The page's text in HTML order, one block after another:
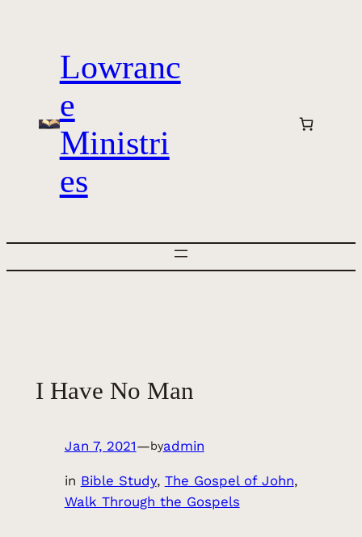
Lowranc
e
Ministri
es
I Have No Man
Jan 7, 2021—byadmin
in Bible Study, The Gospel of John ,
Walk Through the Gospels